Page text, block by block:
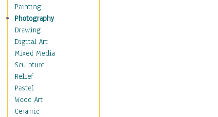
Figurative
Hobbies
Holidays
Home & Hearth
Maps
Military & Law
Motivational
Movies
Music
People
Painting
Photography
Drawing
Digital Art
Mixed Media
Sculpture
Relief
Pastel
Wood Art
Ceramic